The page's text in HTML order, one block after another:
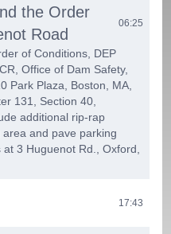
the Order
Road
06:25
of Conditions, DEP
Office of Dam Safety,
Park Plaza, Boston, MA,
131, Section 40,
additional rip-rap
and pave parking
3 Huguenot Rd., Oxford,
17:43